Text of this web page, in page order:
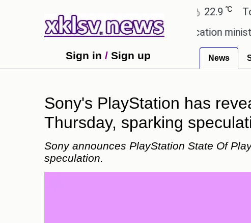
Ahmedabad Tokyo
plagiarism accusations.
Education minister of
Sign in / Sign up News
Sony's PlayStation has
Thursday, sparking
Sony announces PlayStation State Of
speculation.